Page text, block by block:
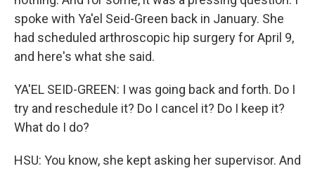
spoke with Ya'el Seid-Green back in January. She
had scheduled arthroscopic hip surgery for April 9,
and here's what she said.
YA'EL SEID-GREEN: I was going back and forth. Do I
try and reschedule it? Do I cancel it? Do I keep it?
What do I do?
HSU: You know, she kept asking her supervisor. And